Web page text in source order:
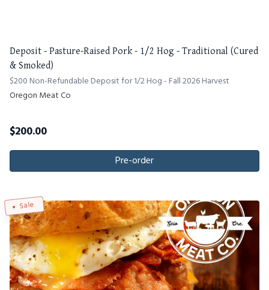
Deposit - Pasture-Raised Pork - 1/2 Hog - Traditional (Cured
& Smoked)
$200 Non-Refundable Deposit for 1/2 Hog - Fall 2026 Harvest
Oregon Meat Co
$200.00
Pre-order
Sale